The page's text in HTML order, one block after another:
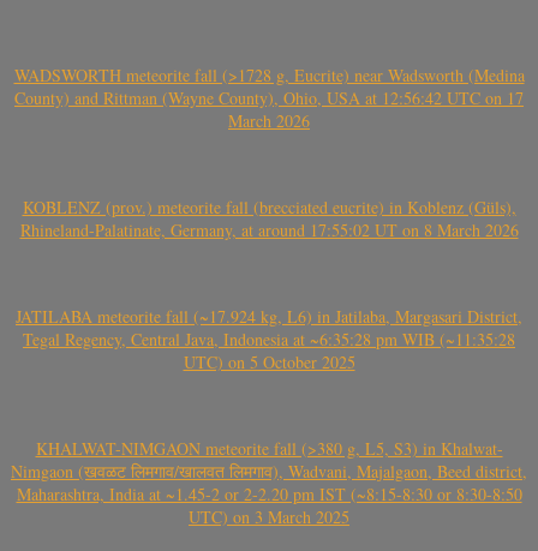
WADSWORTH meteorite fall (>1728 g, Eucrite) near Wadsworth (Medina
County) and Rittman (Wayne County), Ohio, USA at 12:56:42 UTC on 17
March 2026
KOBLENZ (prov.) meteorite fall (brecciated eucrite) in Koblenz (Güls),
Rhineland-Palatinate, Germany, at around 17:55:02 UT on 8 March 2026
JATILABA meteorite fall (~17.924 kg, L6) in Jatilaba, Margasari District,
Tegal Regency, Central Java, Indonesia at ~6:35:28 pm WIB (~11:35:28
UTC) on 5 October 2025
KHALWAT-NIMGAON meteorite fall (>380 g, L5, S3) in Khalwat-
Nimgaon (खवळट लिमगाव/खालवत लिमगाव), Wadvani, Majalgaon, Beed district,
Maharashtra, India at ~1.45-2 or 2-2.20 pm IST (~8:15-8:30 or 8:30-8:50
UTC) on 3 March 2025